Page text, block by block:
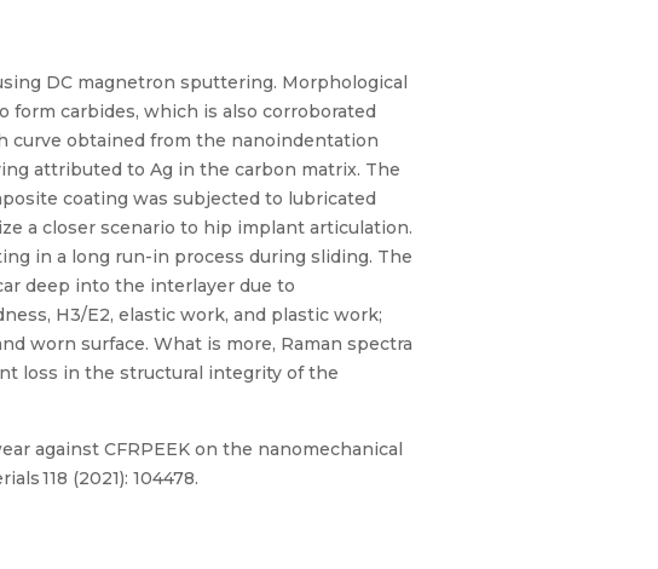
DC magnetron sputtering. Morphological
carbides, which is also corroborated
curve obtained from the nanoindentation
attributed to Ag in the carbon matrix. The
coating was subjected to lubricated
a closer scenario to hip implant articulation.
in a long run-in process during sliding. The
deep into the interlayer due to
H3/E2, elastic work, and plastic work;
worn surface. What is more, Raman spectra
loss in the structural integrity of the
against CFRPEEK on the nanomechanical
118 (2021): 104478.